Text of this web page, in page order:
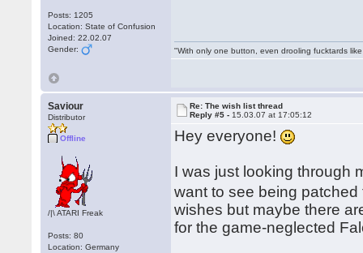
Posts: 1205
Location: State of Confusion
Joined: 22.02.07
Gender:
"With only one button, even drooling fucktards
Saviour
Distributor
Offline
/|\ ATARI Freak
Posts: 80
Location: Germany
Re: The wish list thread
Reply #5 - 15.03.07 at 17:05:12
Hey everyone!
I was just looking through
want to see being
wishes but maybe there
for the game-neglected